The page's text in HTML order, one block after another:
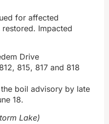
for affected
Impacted
Drive
815, 817 and 818
boil advisory by late
18.
Lake)